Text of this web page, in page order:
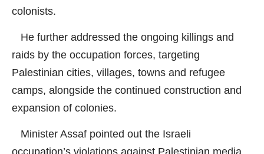
colonists.
He further addressed the ongoing killings and
raids by the occupation forces, targeting
Palestinian cities, villages, towns and refugee
camps, alongside the continued construction and
expansion of colonies.
Minister Assaf pointed out the Israeli